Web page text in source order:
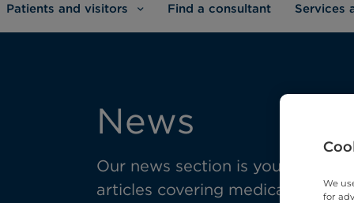
Patients and visitors Find a consultant Services
News
Our news section is your
articles covering medical
We
for